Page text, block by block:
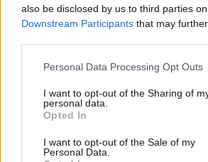
also be disclosed by us to third parties
Downstream Participants that may
Please note that this website/app uses
not limited to your visit or usage
grant or deny consent to Google and its
use your data for below specified
consent section.
Personal Data Processing Opt Outs
I want to opt-out of the Sharing of
personal data.
Opted In
I want to opt-out of the Sale of my
Personal Data.